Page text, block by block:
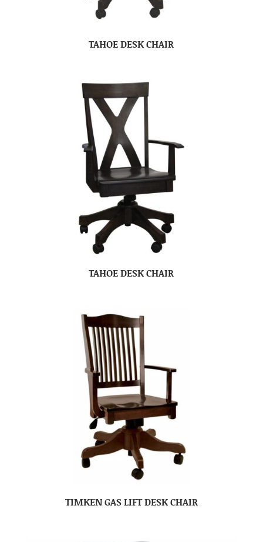
TAHOE DESK CHAIR
TAHOE DESK CHAIR
TIMKEN GAS LIFT DESK CHAIR